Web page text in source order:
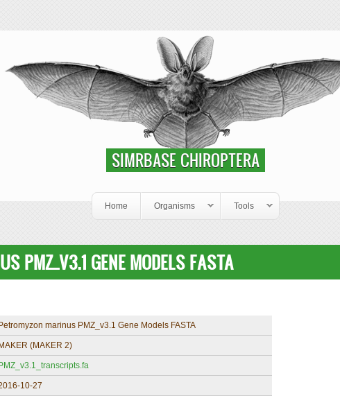
SIMRBASE CHIROPTERA
Home Organisms Tools
PMZ_V3.1 GENE MODELS FASTA
Petromyzon marinus PMZ_v3.1 Gene Models FASTA
MAKER (MAKER 2)
PMZ_v3.1_transcripts.fa
10-27